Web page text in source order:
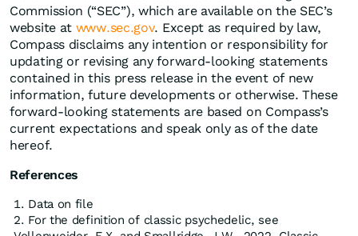
Commission (“SEC”), which are available on the SEC’s
website at www.sec.gov. Except as required by law,
Compass disclaims any intention or responsibility for
updating or revising any forward-looking statements
contained in this press release in the event of new
information, future developments or otherwise. These
forward-looking statements are based on Compass’s
current expectations and speak only as of the date
hereof.
References
Data on file
For the definition of classic psychedelic, see